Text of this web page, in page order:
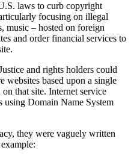
laws to curb copyright
focusing on illegal
music – hosted on foreign
and order financial services to
and rights holders could
websites based upon a single
that site. Internet service
using Domain Name System
they were vaguely written